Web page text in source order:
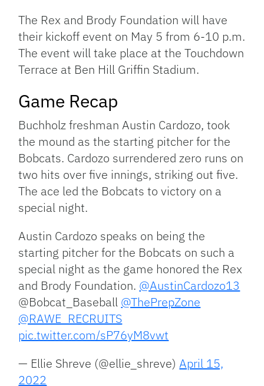
The Rex and Brody Foundation will have
their kickoff event on May 5 from 6-10 p.m.
The event will take place at the Touchdown
Terrace at Ben Hill Griffin Stadium.
Game Recap
Buchholz freshman Austin Cardozo, took
the mound as the starting pitcher for the
Bobcats. Cardozo surrendered zero runs on
two hits over five innings, striking out five.
The ace led the Bobcats to victory on a
special night.
Austin Cardozo speaks on being the
starting pitcher for the Bobcats on such a
special night as the game honored the Rex
and Brody Foundation. @AustinCardozo13
@Bobcat_Baseball @ThePrepZone
@RAWE_RECRUITS
pic.twitter.com/sP76yM8vwt
— Ellie Shreve (@ellie_shreve)April 15,
2022